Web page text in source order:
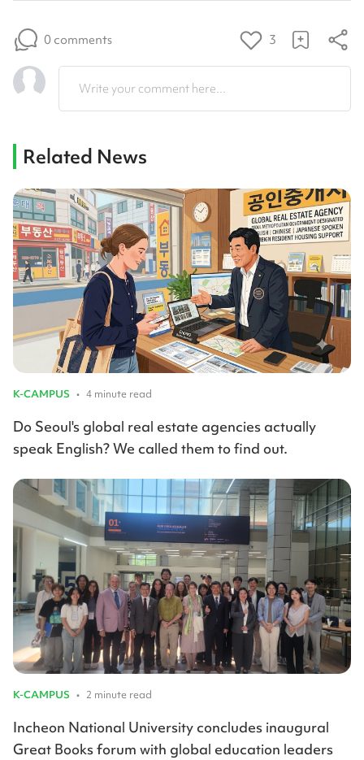
0 comments 3
Write your comment here...
Related News
K-CAMPUS • 4 minute read
Do Seoul's global real estate agencies actually
speak English? We called them to find out.
K-CAMPUS • 2 minute read
Incheon National University concludes inaugural
Great Books forum with global education leaders